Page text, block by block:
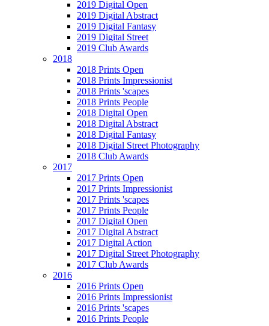
2019 Digital Open
2019 Digital Abstract
2019 Digital Fantasy
2019 Digital Street
2019 Club Awards
2018
2018 Prints Open
2018 Prints Impressionist
2018 Prints 'scapes
2018 Prints People
2018 Digital Open
2018 Digital Abstract
2018 Digital Fantasy
2018 Digital Street Photography
2018 Club Awards
2017
2017 Prints Open
2017 Prints Impressionist
2017 Prints 'scapes
2017 Prints People
2017 Digital Open
2017 Digital Abstract
2017 Digital Action
2017 Digital Street Photography
2017 Club Awards
2016
2016 Prints Open
2016 Prints Impressionist
2016 Prints 'scapes
2016 Prints People